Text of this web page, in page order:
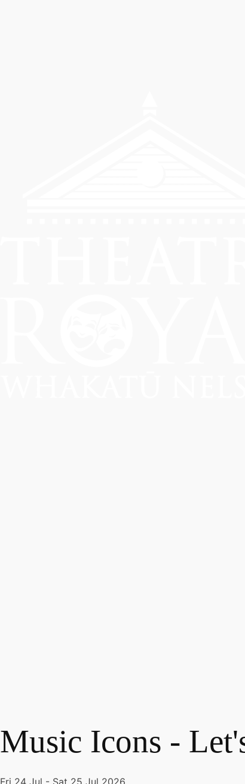
Music Icons -
Fri 24 Jul - Sat 25 Jul 2026